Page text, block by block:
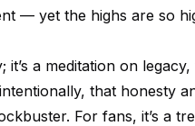
— yet the highs are so
a meditation on
that honesty
For fans, it’s a